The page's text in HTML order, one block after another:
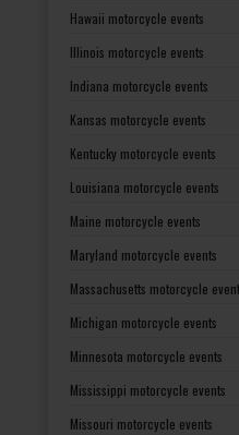
Hawaii motorcycle events
Illinois motorcycle events
Indiana motorcycle events
Kansas motorcycle events
Kentucky motorcycle events
Louisiana motorcycle events
Maine motorcycle events
Maryland motorcycle events
Massachusetts motorcycle
Michigan motorcycle events
Minnesota motorcycle events
Mississippi motorcycle events
Missouri motorcycle events